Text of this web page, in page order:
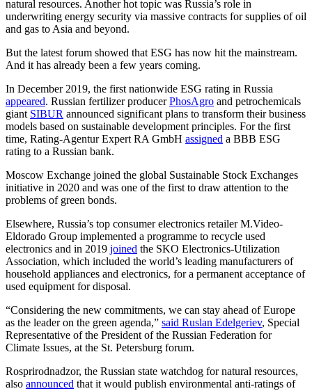
natural resources. Another hot topic was Russia’s role in
underwriting energy security via massive contracts for supplies of oil
and gas to Asia and beyond.
But the latest forum showed that ESG has now hit the mainstream.
And it has already been a few years coming.
In December 2019, the first nationwide ESG rating in Russia
appeared. Russian fertilizer producerPhosAgro and petrochemicals
giant SIBUR announced significant plans to transform their business
models based on sustainable development principles. For the first
time, Rating-Agentur Expert RA GmbH assigned a BBB ESG
rating to a Russian bank.
Moscow Exchange joined the global Sustainable Stock Exchanges
initiative in 2020 and was one of the first to draw attention to the
problems of green bonds.
Elsewhere, Russia’s top consumer electronics retailer M.Video-
Eldorado Group implemented a programme to recycle used
electronics and in 2019 joined the SKO Electronics-Utilization
Association, which included the world’s leading manufacturers of
household appliances and electronics, for a permanent acceptance of
used equipment for disposal.
“Considering the new commitments, we can stay ahead of Europe
as the leader on the green agenda,” said Ruslan Edelgeriev, Special
Representative of the President of the Russian Federation for
Climate Issues, at the St. Petersburg forum.
Rosprirodnadzor, the Russian state watchdog for natural resources,
also announced that it would publish environmental anti-ratings of